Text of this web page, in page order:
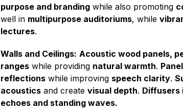
purpose and branding while also promoting
well in multipurpose auditoriums, while
lectures.
Walls and Ceilings: Acoustic wood panels,
ranges while providing natural warmth.
reflections while improving speech clarity.
acoustics and createvisual depth. Diffusers
echoes and standing waves.